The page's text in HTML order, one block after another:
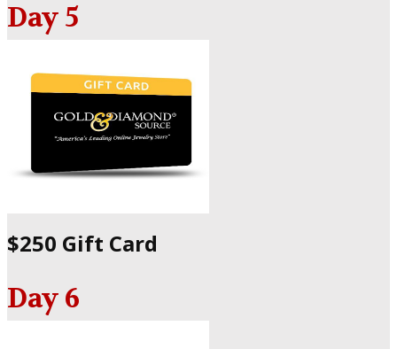
Day 5
$250 Gift Card
Day 6